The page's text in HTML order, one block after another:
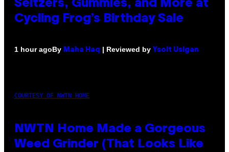
Seltzers, Gummies, and More at
Cycling Frog’s Birthday Sale
1 hour agoBy Maha Haq | Reviewed by Ysolt Usigan
COURTESY OF NWTN HOME
NWTN Home Made a Gorgeous
Weed Grinder (That Looks Like